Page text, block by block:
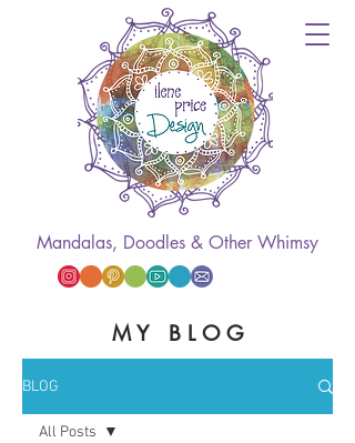
Mandalas, Doodles & Other Whimsy
M Y B L O G
BLOG
All Posts